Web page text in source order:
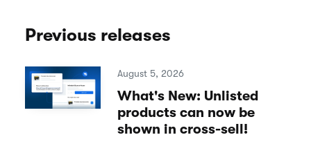
Previous releases
August 5, 2026
What's New: Unlisted
products can now be
shown in cross-sell!